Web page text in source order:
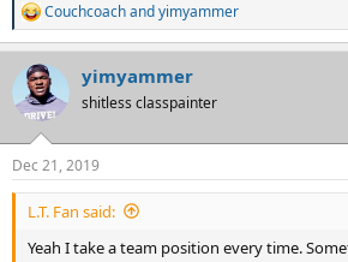
R
e
c
t
i
s
:
Couchcoachandyimyammer
yimyammer
shitless classpainter
Dec 21, 2019
L.T. Fan said:
Yeah I take a team position every time.